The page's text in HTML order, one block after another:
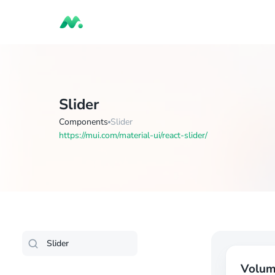
Slider
Components Slider
https://mui.com/material-ui/react-slider/